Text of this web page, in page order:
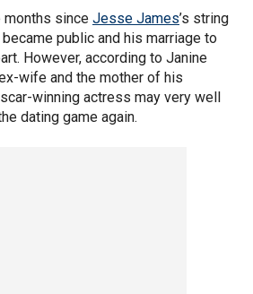
months since Jesse James’s string
public and his marriage to
However, according to Janine
wife and the mother of his
winning actress may very well
dating game again.